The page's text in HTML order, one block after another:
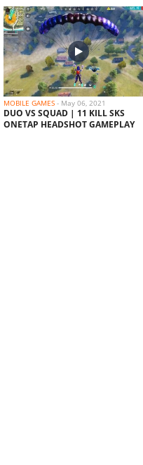
MOBILE GAMES - May 06, 2021
DUO VS SQUAD | 11 KILL SKS
ONETAP HEADSHOT GAMEPLAY